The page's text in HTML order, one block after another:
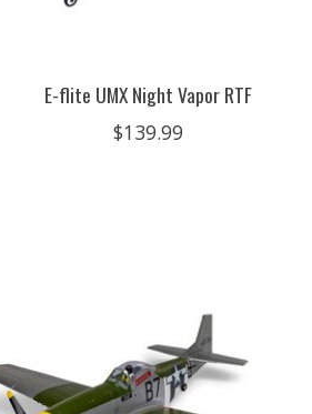
E-flite UMX Night Vapor RTF
$139.99